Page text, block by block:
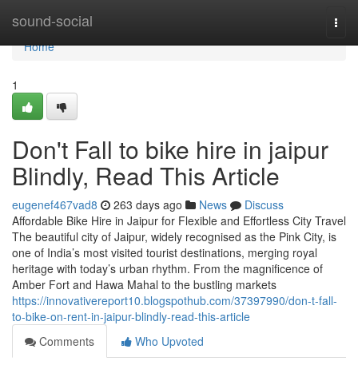
sound-social
Home
Home
1
Don't Fall to bike hire in jaipur
Blindly, Read This Article
eugenef467vad8 263 days ago News
Discuss
Affordable Bike Hire in Jaipur for Flexible and Effortless City Travel
The beautiful city of Jaipur, widely recognised as the Pink City, is
one of India’s most visited tourist destinations, merging royal
heritage with today’s urban rhythm. From the magnificence of
Amber Fort and Hawa Mahal to the bustling markets
https://innovativereport10.blogspothub.com/37397990/don-t-fall-
to-bike-on-rent-in-jaipur-blindly-read-this-article
Comments
Who Upvoted